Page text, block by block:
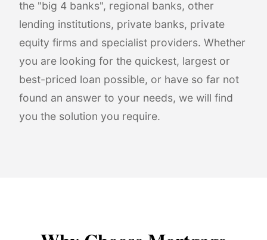
the "big 4 banks", regional banks, other
lending institutions, private banks, private
equity firms and specialist providers. Whether
you are looking for the quickest, largest or
best-priced loan possible, or have so far not
found an answer to your needs, we will find
you the solution you require.